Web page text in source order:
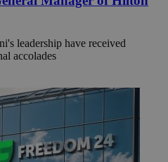
leadership have received
accolades